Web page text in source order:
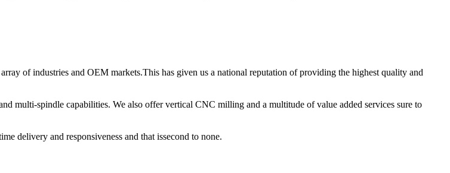
of industries and OEM markets.This has given us a national reputation of providing the highest quality and
multi-spindle capabilities. We also offer vertical CNC milling and a multitude of value added services sure to
delivery and responsiveness and that issecond to none.